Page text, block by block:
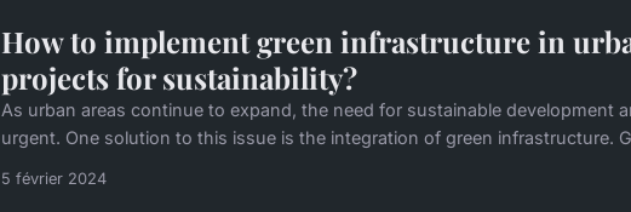
How to implement green infrastructure in
projects for sustainability?
As urban areas continue to expand, the need for sustainable development
urgent. One solution to this issue is the integration of green infrastructure.
5 février 2024